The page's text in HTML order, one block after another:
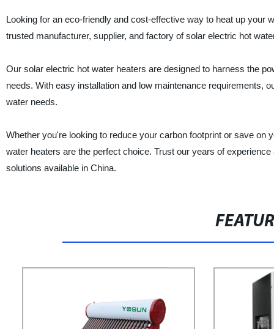
Looking for an eco-friendly and cost-effective way to heat up your
trusted manufacturer, supplier, and factory of solar electric hot
Our solar electric hot water heaters are designed to harness the
needs. With easy installation and low maintenance requirements,
water needs.
Whether you're looking to reduce your carbon footprint or save
water heaters are the perfect choice. Trust our years of
solutions available in China.